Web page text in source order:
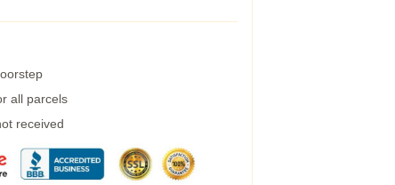
all parcels
received